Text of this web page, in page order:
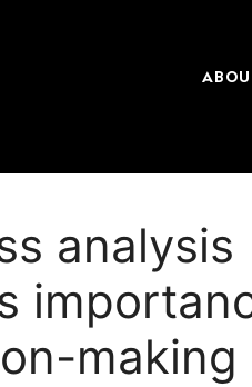
analysis
making